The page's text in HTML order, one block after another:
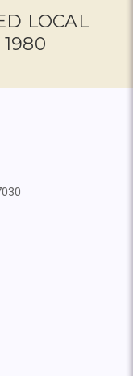
LOCAL
1980